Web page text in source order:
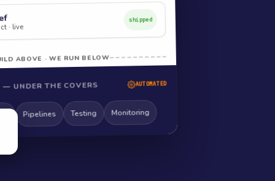
· live
shipped
ABOVE · WE RUN BELOW
— UNDER THE COVERS AUTOMATED
Pipelines Testing Monitoring